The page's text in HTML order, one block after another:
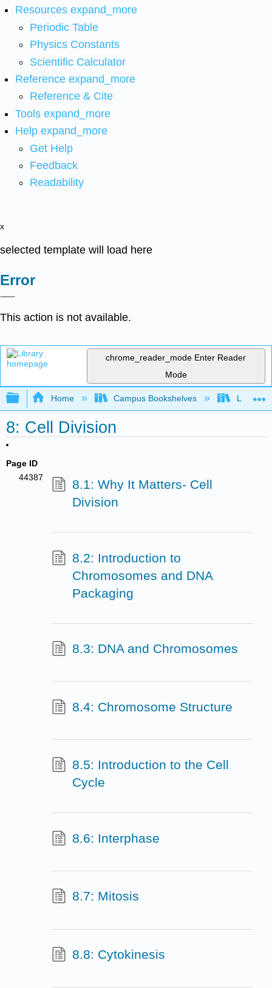
Resources expand_more
Periodic Table
Physics Constants
Scientific Calculator
Reference expand_more
Reference & Cite
Tools expand_more
Help expand_more
Get Help
Feedback
Readability
x
selected template will load here
Error
This action is not available.
chrome_reader_mode Enter Reader
Mode
Expand/collapse global hierarchy
Home Campus Bookshelves Lumen
8: Cell Division
Page ID
44387
8.1: Why It Matters- Cell
Division
8.2: Introduction to
Chromosomes and DNA
Packaging
8.3: DNA and Chromosomes
8.4: Chromosome Structure
8.5: Introduction to the Cell
Cycle
8.6: Interphase
8.7: Mitosis
8.8: Cytokinesis